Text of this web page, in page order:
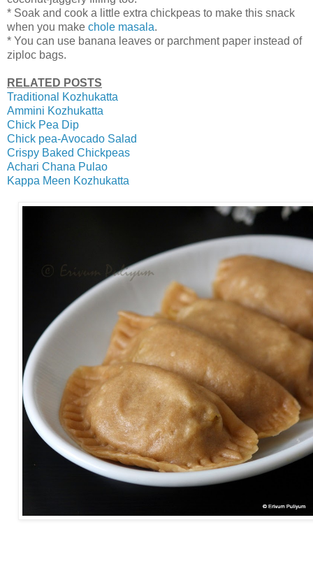
* Soak and cook a little extra chickpeas to make this snack
when you make chole masala.
* You can use banana leaves or parchment paper instead of
ziploc bags.
RELATED POSTS
Traditional Kozhukatta
Ammini Kozhukatta
Chick Pea Dip
Chick pea-Avocado Salad
Crispy Baked Chickpeas
Achari Chana Pulao
Kappa Meen Kozhukatta